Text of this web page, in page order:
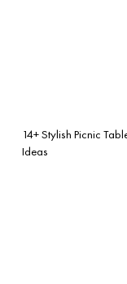
14+ Stylish Picnic
Ideas